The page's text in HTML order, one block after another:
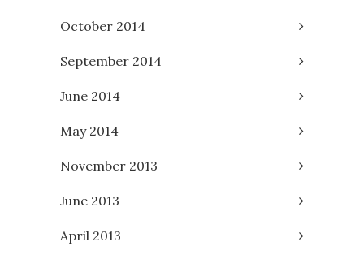
October 2014
September 2014
June 2014
May 2014
November 2013
June 2013
April 2013